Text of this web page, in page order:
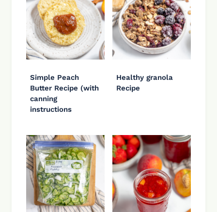
Simple Peach
Butter Recipe (with
canning
instructions
Healthy granola
Recipe